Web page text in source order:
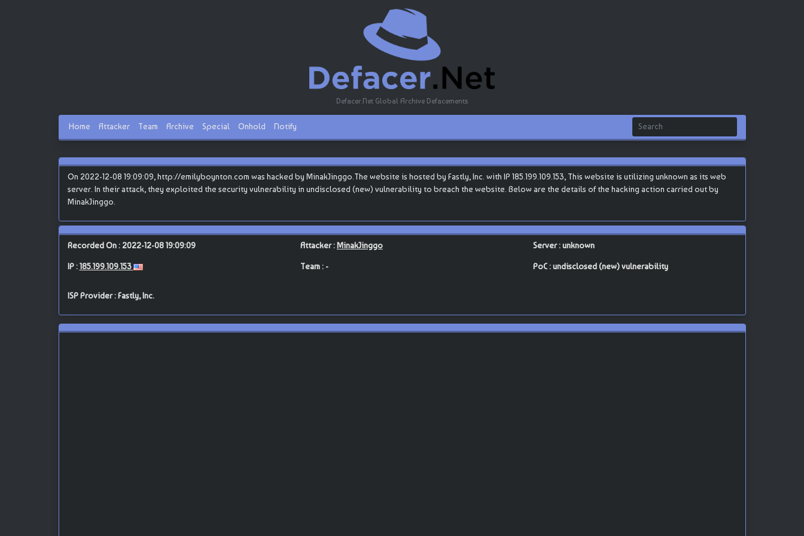
Defacer.Net Global Archive Defacements
Home Attacker Team Archive Special Onhold Notify
On 2022-12-08 19:09:09, http://emilyboynton.com was hacked by MinakJinggo.The website is hosted by Fastly, Inc. with IP 185.199.109.153, This website is utilizing unknown as its web
server. In their attack, they exploited the security vulnerability in undisclosed (new) vulnerability to breach the website. Below are the details of the hacking action carried out by
MinakJinggo.
Recorded On : 2022-12-08 19:09:09
IP :185.199.109.153
Attacker :MinakJinggo
Team : -
Server : unknown
PoC : undisclosed (new) vulnerability
ISP Provider : Fastly, Inc.